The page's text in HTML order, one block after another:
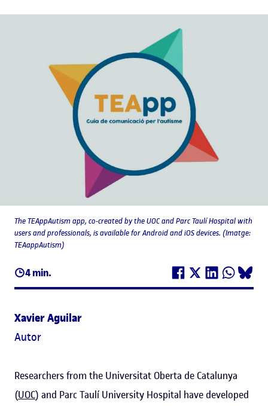
4 min.
The TEAppAutism app, co-created by the UOC and Parc Taulí Hospital with
users and professionals, is available for Android and iOS devices. (Imatge:
TEAappAutism)
Xavier Aguilar
Autor
Researchers from the Universitat Oberta de Catalunya
(UOC) and Parc Taulí University Hospital have developed